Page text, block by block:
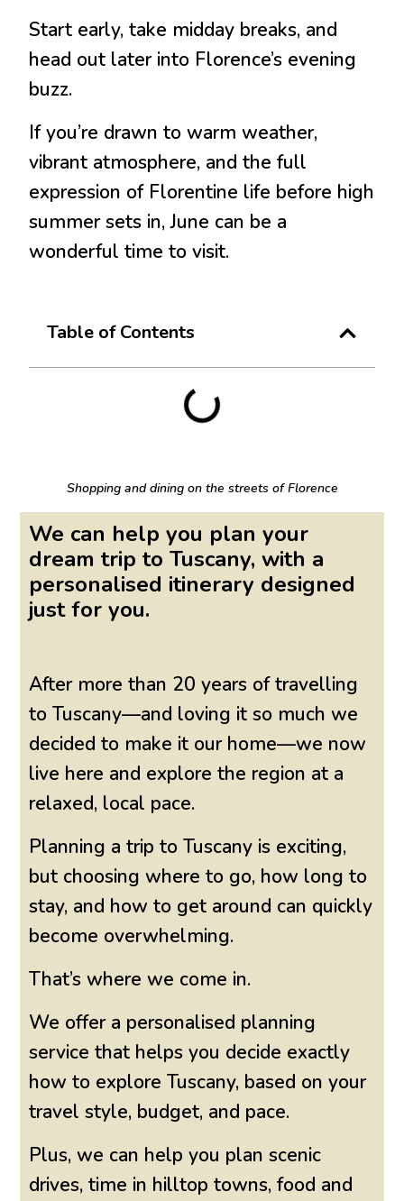
Start early, take midday breaks, and
head out later into Florence’s evening
buzz.
If you’re drawn to warm weather,
vibrant atmosphere, and the full
expression of Florentine life before high
summer sets in, June can be a
wonderful time to visit.
Table of Contents
Shopping and dining on the streets of Florence
We can help you plan your
dream trip to Tuscany, with a
personalised itinerary designed
just for you.
After more than 20 years of travelling
to Tuscany—and loving it so much we
decided to make it our home—we now
live here and explore the region at a
relaxed, local pace.
Planning a trip to Tuscany is exciting,
but choosing where to go, how long to
stay, and how to get around can quickly
become overwhelming.
That’s where we come in.
We offer a personalised planning
service that helps you decide exactly
how to explore Tuscany, based on your
travel style, budget, and pace.
Plus, we can help you plan scenic
drives, time in hilltop towns, food and